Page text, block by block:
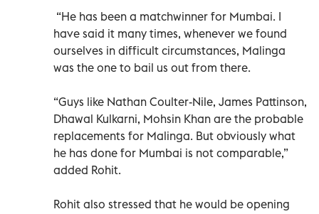
“He has been a matchwinner for Mumbai. I
have said it many times, whenever we found
ourselves in difficult circumstances, Malinga
was the one to bail us out from there.
“Guys like Nathan Coulter-Nile, James Pattinson,
Dhawal Kulkarni, Mohsin Khan are the probable
replacements for Malinga. But obviously what
he has done for Mumbai is not comparable,”
added Rohit.
Rohit also stressed that he would be opening